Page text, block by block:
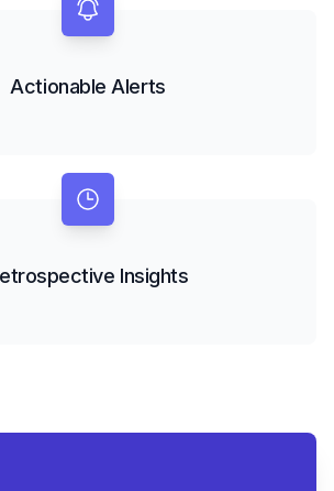
Actionable Alerts
Insights